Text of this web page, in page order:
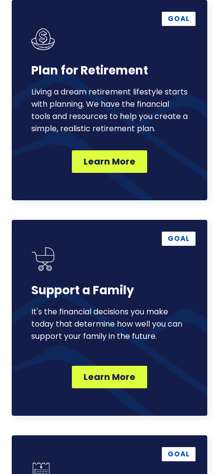
GOAL
Plan for Retirement
Living a dream retirement lifestyle starts
with planning. We have the financial
tools and resources to help you create a
simple, realistic retirement plan.
Learn More
GOAL
Support a Family
It's the financial decisions you make
today that determine how well you can
support your family in the future.
Learn More
GOAL